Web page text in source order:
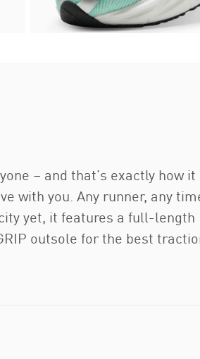
– and that’s exactly how
with you. Any runner, any
yet, it features a full-
outsole for the best